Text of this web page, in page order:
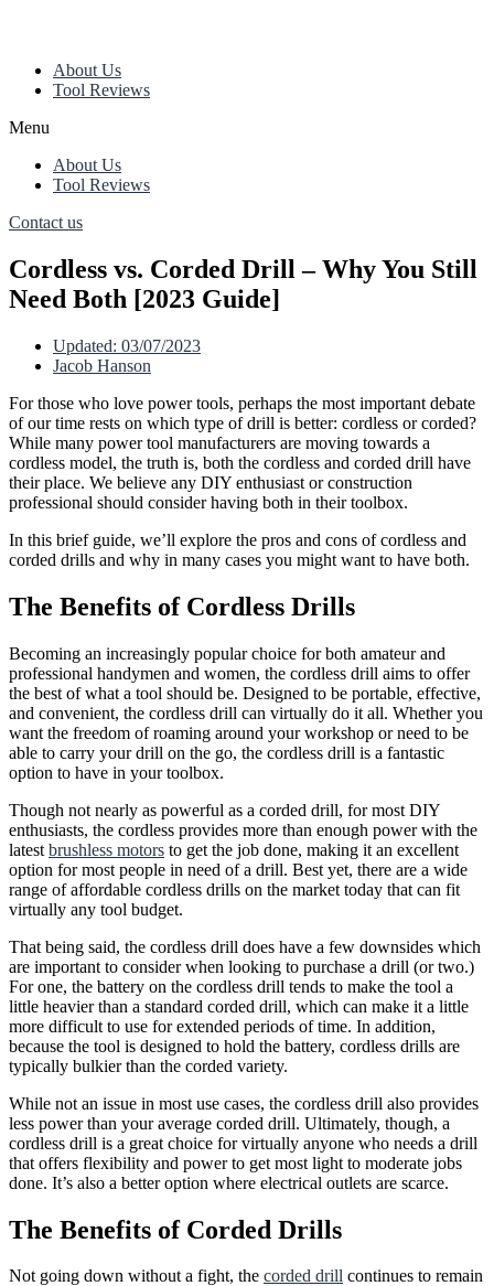
About Us
Tool Reviews
Menu
About Us
Tool Reviews
Contact us
Cordless vs. Corded Drill – Why You Still
Need Both [2023 Guide]
Updated: 03/07/2023
Jacob Hanson
For those who love power tools, perhaps the most important debate
of our time rests on which type of drill is better: cordless or corded?
While many power tool manufacturers are moving towards a
cordless model, the truth is, both the cordless and corded drill have
their place. We believe any DIY enthusiast or construction
professional should consider having both in their toolbox.
In this brief guide, we’ll explore the pros and cons of cordless and
corded drills and why in many cases you might want to have both.
The Benefits of Cordless Drills
Becoming an increasingly popular choice for both amateur and
professional handymen and women, the cordless drill aims to offer
the best of what a tool should be. Designed to be portable, effective,
and convenient, the cordless drill can virtually do it all. Whether you
want the freedom of roaming around your workshop or need to be
able to carry your drill on the go, the cordless drill is a fantastic
option to have in your toolbox.
Though not nearly as powerful as a corded drill, for most DIY
enthusiasts, the cordless provides more than enough power with the
latest brushless motors to get the job done, making it an excellent
option for most people in need of a drill. Best yet, there are a wide
range of affordable cordless drills on the market today that can fit
virtually any tool budget.
That being said, the cordless drill does have a few downsides which
are important to consider when looking to purchase a drill (or two.)
For one, the battery on the cordless drill tends to make the tool a
little heavier than a standard corded drill, which can make it a little
more difficult to use for extended periods of time. In addition,
because the tool is designed to hold the battery, cordless drills are
typically bulkier than the corded variety.
While not an issue in most use cases, the cordless drill also provides
less power than your average corded drill. Ultimately, though, a
cordless drill is a great choice for virtually anyone who needs a drill
that offers flexibility and power to get most light to moderate jobs
done. It’s also a better option where electrical outlets are scarce.
The Benefits of Corded Drills
Not going down without a fight, the corded drill continues to remain